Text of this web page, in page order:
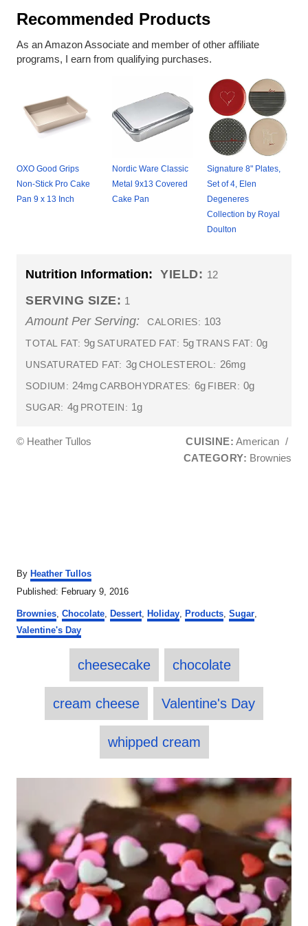
Recommended Products
As an Amazon Associate and member of other affiliate
programs, I earn from qualifying purchases.
OXO Good Grips
Non-Stick Pro Cake
Pan 9 x 13 Inch
Nordic Ware Classic
Metal 9x13 Covered
Cake Pan
Signature 8" Plates,
Set of 4, Elen
Degeneres
Collection by Royal
Doulton
Nutrition Information: YIELD: 12
SERVING SIZE: 1
Amount Per Serving: CALORIES: 103
TOTAL FAT: 9g SATURATED FAT: 5g TRANS FAT: 0g
UNSATURATED FAT: 3g CHOLESTEROL: 26mg
SODIUM: 24mg CARBOHYDRATES: 6g FIBER: 0g
SUGAR: 4g PROTEIN: 1g
© Heather Tullos CUISINE: American /
CATEGORY: Brownies
By A
h
o
r
Heather Tullos
P
s
t
Published: February 9, 2016
C
a
t
Brownies Chocolate Dessert Holiday Products Sugar
Valentine's Day
a
s
cheesecake chocolate
cream cheese Valentine's Day
whipped cream
P
o
s
t
n